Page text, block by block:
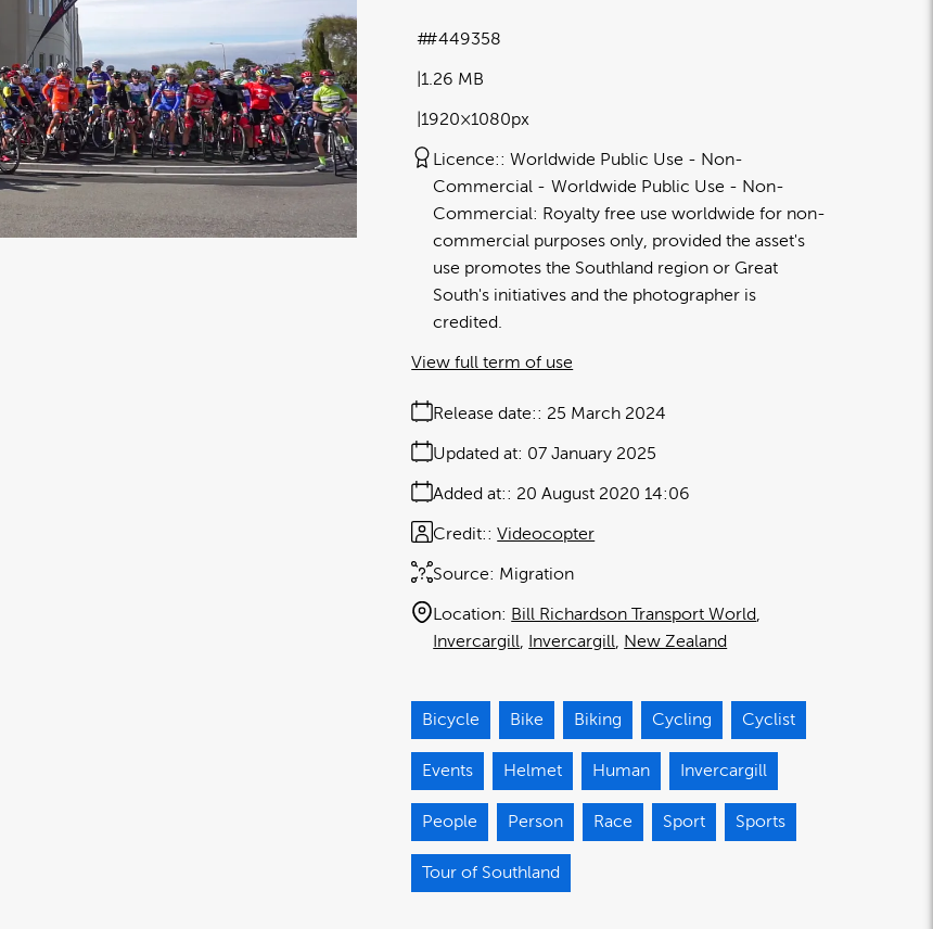
1.26 MB
1920×1080px
#449358
Licence:
Worldwide Public Use - Non-
Commercial
Worldwide Public Use - Non-
Commercial: Royalty free use worldwide for non-
commercial purposes only, provided the asset's
use promotes the Southland region or Great
South's initiatives and the photographer is
credited.
Release date: 25 March 2024
Added at: 20 August 2020 14:06
Updated at: 07 January 2025
Source: Migration
Credit: Videocopter
Location: Bill Richardson Transport World
Invercargill Invercargill New Zealand
View full term of use
Bicycle Bike Biking Cycling Cyclist
Events Helmet Human Invercargill
People Person Race Sport Sports
Tour of Southland